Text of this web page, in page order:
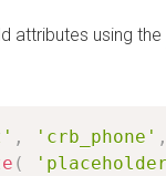
attributes using the
, 'crb_phone' ,
(